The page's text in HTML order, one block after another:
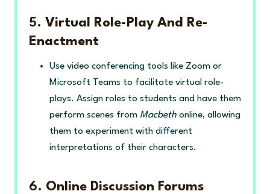
5. Virtual Role-Play And Re-
Enactment
Use video conferencing tools like Zoom or
Microsoft Teams to facilitate virtual role-
plays. Assign roles to students and have them
perform scenes from Macbeth online, allowing
them to experiment with different
interpretations of their characters.
6. Online Discussion Forums